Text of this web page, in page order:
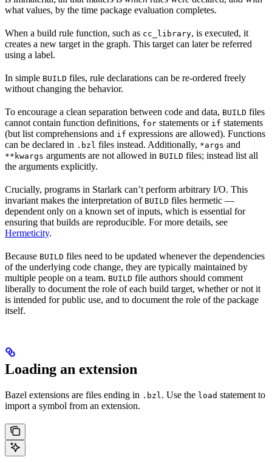
what values, by the time package evaluation completes.
When a build rule function, such as cc_library, is executed, it
creates a new target in the graph. This target can later be referred
using a label.
In simple BUILD files, rule declarations can be re-ordered freely
without changing the behavior.
To encourage a clean separation between code and data, BUILD files
cannot contain function definitions, for statements or if statements
(but list comprehensions and if expressions are allowed). Functions
can be declared in .bzl files instead. Additionally, *args and
**kwargs arguments are not allowed in BUILD files; instead list all
the arguments explicitly.
Crucially, programs in Starlark can’t perform arbitrary I/O. This
invariant makes the interpretation of BUILD files hermetic —
dependent only on a known set of inputs, which is essential for
ensuring that builds are reproducible. For more details, see
Hermeticity.
Because BUILD files need to be updated whenever the dependencies
of the underlying code change, they are typically maintained by
multiple people on a team. BUILD file authors should comment
liberally to document the role of each build target, whether or not it
is intended for public use, and to document the role of the package
itself.
Loading an extension
Bazel extensions are files ending in .bzl . Use the load statement to
import a symbol from an extension.